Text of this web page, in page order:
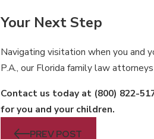
Your Next Step
Navigating visitation when you and
P.A., our Florida family law
Contact us today at (800) 822-
for you and your children.
PREV POST